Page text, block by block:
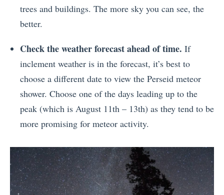
trees and buildings. The more sky you can see, the
better.
Check the weather forecast ahead of time. If
inclement weather is in the forecast, it’s best to
choose a different date to view the Perseid meteor
shower. Choose one of the days leading up to the
peak (which is August 11th – 13th) as they tend to be
more promising for meteor activity.